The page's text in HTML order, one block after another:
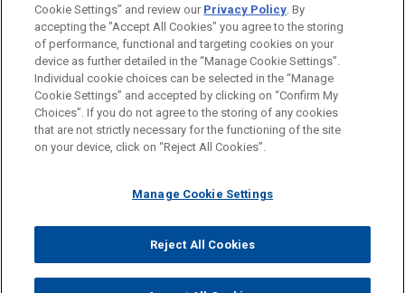
London
Before sending, please note:
Information on www.jonesday.comis for general use and is not
legal advice. The mailing of this email is not intended to create,
relationship. Anything that you send to anyone at our Firm will
represent you. If you send this email, you confirm that you have
read and understand this notice.
CANCEL
ATTORNEY ADVERTISING CONTACT US
DISCLAIMERS
FRAUD NOTICE
PRIVACY COPYRIGHT
© 2026 Jones Day
Cookie Settings” and review our Privacy Policy. By
accepting the "Accept All Cookies" you agree to the storing
of performance, functional and targeting cookies on your
device as further detailed in the “Manage Cookie Settings”.
Individual cookie choices can be selected in the “Manage
Cookie Settings” and accepted by clicking on “Confirm My
Choices”. If you do not agree to the storing of any cookies
that are not strictly necessary for the functioning of the site
on your device, click on “Reject All Cookies”.
Manage Cookie Settings
Reject All Cookies